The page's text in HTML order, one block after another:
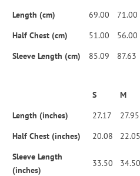
Length (cm)
69.00 71.00
Half Chest (cm)
51.00 56.00
Sleeve Length (cm)
85.09 87.63
S M
Length (inches)
27.17 27.95
Half Chest (inches)
20.08 22.05
Sleeve Length
(inches)
33.50 34.50